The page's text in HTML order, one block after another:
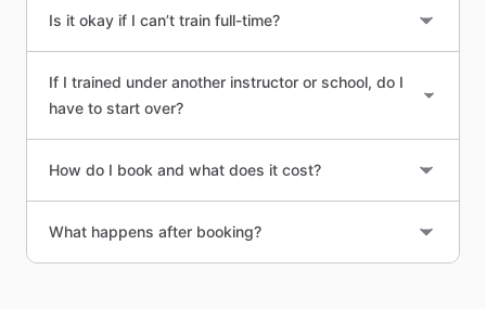
Is it okay if I can’t train full-time?
If I trained under another instructor or school, do I
have to start over?
How do I book and what does it cost?
What happens after booking?